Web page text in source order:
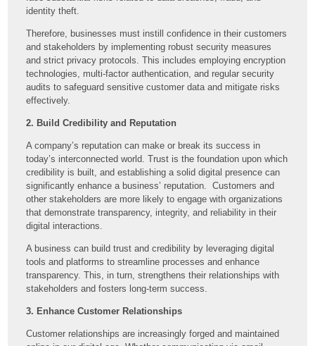
identity theft.
Therefore, businesses must instill confidence in their customers
and stakeholders by implementing robust security measures
and strict privacy protocols. This includes employing encryption
technologies, multi-factor authentication, and regular security
audits to safeguard sensitive customer data and mitigate risks
effectively.
2. Build Credibility and Reputation
A company’s reputation can make or break its success in
today’s interconnected world. Trust is the foundation upon which
credibility is built, and establishing a solid digital presence can
significantly enhance a business’ reputation. Customers and
other stakeholders are more likely to engage with organizations
that demonstrate transparency, integrity, and reliability in their
digital interactions.
A business can build trust and credibility by leveraging digital
tools and platforms to streamline processes and enhance
transparency. This, in turn, strengthens their relationships with
stakeholders and fosters long-term success.
3. Enhance Customer Relationships
Customer relationships are increasingly forged and maintained